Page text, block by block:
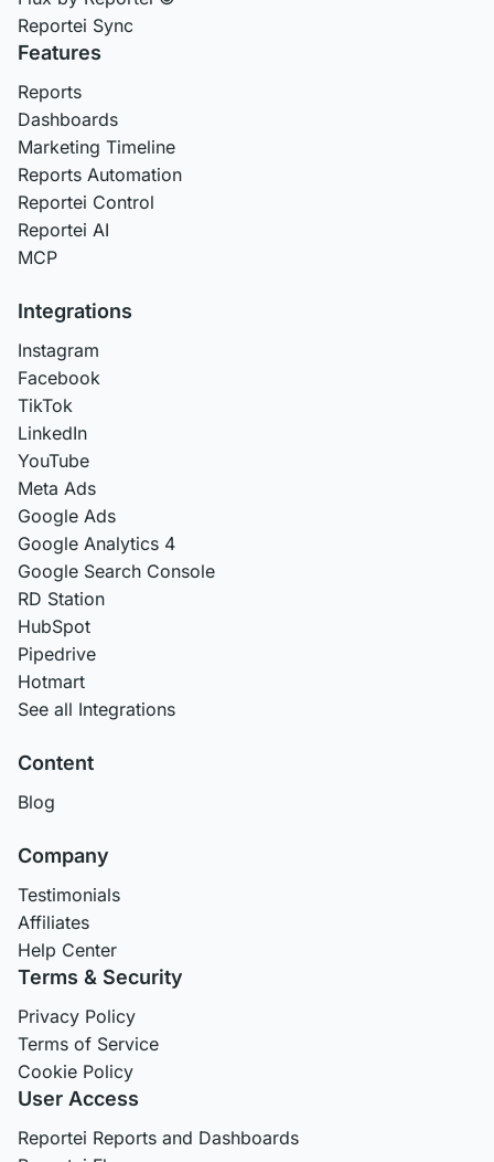
Reportei Sync
Features
Reports
Dashboards
Marketing Timeline
Reports Automation
Reportei Control
Reportei AI
MCP
Integrations
Instagram
Facebook
TikTok
LinkedIn
YouTube
Meta Ads
Google Ads
Google Analytics 4
Google Search Console
RD Station
HubSpot
Pipedrive
Hotmart
See all Integrations
Content
Blog
Company
Testimonials
Affiliates
Help Center
Terms & Security
Privacy Policy
Terms of Service
Cookie Policy
User Access
Reportei Reports and Dashboards